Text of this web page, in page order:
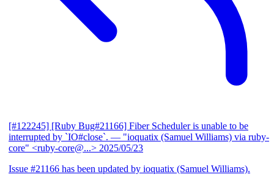
[#122245] [Ruby Bug#21166] Fiber Scheduler is unable to be
interrupted by `IO#close`. — "ioquatix (Samuel Williams) via ruby-
core" <ruby-core@...> 2025/05/23
Issue #21166 has been updated by ioquatix (Samuel Williams).